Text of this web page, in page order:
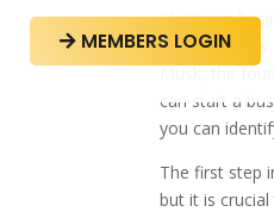
 MEMBERS LOGIN
Starting a
approach, it is
Musk, the
can start a
you can
The first step
but it is